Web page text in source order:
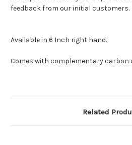
feedback from our initial customers.
Available in 6 Inch right hand.
Comes with complementary carbon
Related